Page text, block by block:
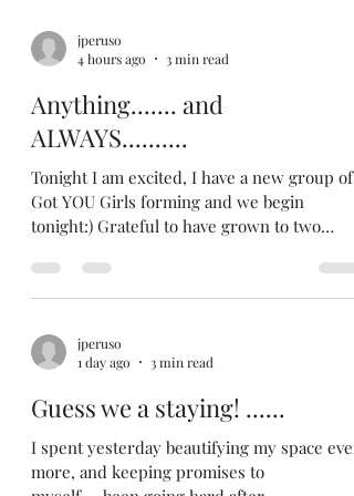
jperuso
4 hours ago
3 min read
Anything....... and
ALWAYS..........
Tonight I am excited, I have a new group of I
Got YOU Girls forming and we begin
tonight:) Grateful to have grown to two
considering where I want to go next in
terms of growing:) Excited too because
make up the session they missed due to
vacation, which will be fun:) And my own
girl talked to me about something the other
day.....it was a delicate topic.....and she was
struggling with it.....and I
jperuso
1 day ago
3 min read
Guess we a staying! ......
I spent yesterday beautifying my space even
more, and keeping promises to